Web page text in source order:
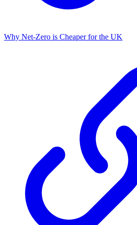
Why Net-Zero is Cheaper for the UK